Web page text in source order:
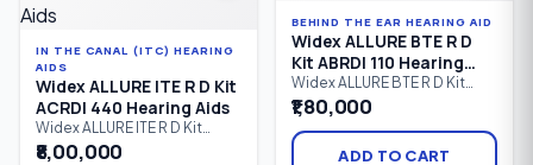
IN THE CANAL (ITC) HEARING
AIDS
Widex ALLURE ITE R D Kit
ACRDI 440 Hearing Aids
Widex ALLURE ITE R D Kit
ACRDI 440 is a premium
₹8,00,000
BEHIND THE EAR HEARING AID
Widex ALLURE BTE R D
Kit ABRDI 110 Hearing
Aids
Widex ALLURE BTE R D Kit
ABRDI 110 is an entry-level
rechargeable Behind-the-Ear
(BTE) hearing aid kit that
delivers natural sound, clear
₹1,80,000
ADD TO CART